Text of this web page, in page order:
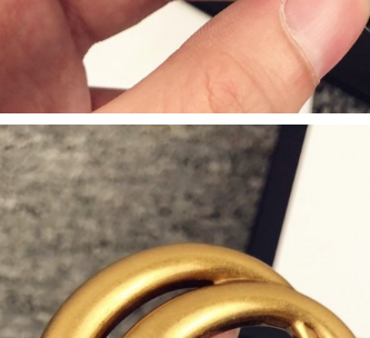
23, 2026 at 9:39 AM.
on Jul 16, 2026 at 11:29 AM.